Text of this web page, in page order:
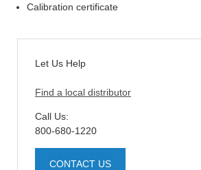
Calibration certificate
Let Us Help
Find a local distributor
Call Us:
800-680-1220
CONTACT US